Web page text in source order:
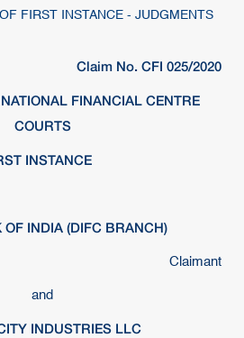
FIRST INSTANCE - JUDGMENTS
Claim No. CFI 025/2020
FINANCIAL CENTRE
COURTS
INSTANCE
OF INDIA (DIFC BRANCH)
Claimant
and
INDUSTRIES LLC